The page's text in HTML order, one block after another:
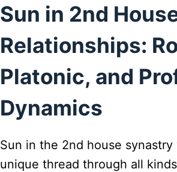
Sun in 2nd
Relationships:
Platonic, and
Dynamics
Sun in the 2nd house synastry
unique thread through all